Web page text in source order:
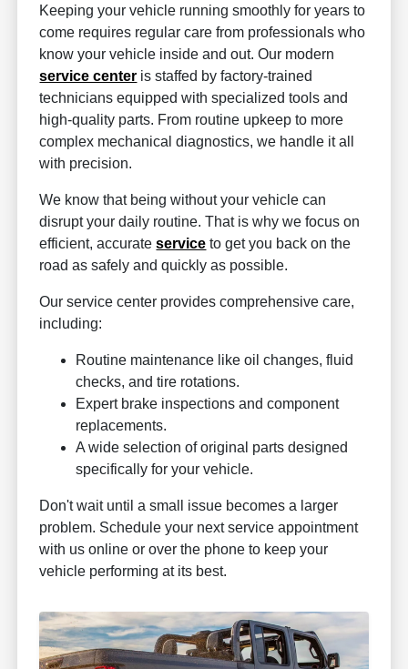
Keeping your vehicle running smoothly for years to
come requires regular care from professionals who
know your vehicle inside and out. Our modern
service center is staffed by factory-trained
technicians equipped with specialized tools and
high-quality parts. From routine upkeep to more
complex mechanical diagnostics, we handle it all
with precision.
We know that being without your vehicle can
disrupt your daily routine. That is why we focus on
efficient, accurateservice to get you back on the
road as safely and quickly as possible.
Our service center provides comprehensive care,
including:
Routine maintenance like oil changes, fluid
checks, and tire rotations.
Expert brake inspections and component
replacements.
A wide selection of original parts designed
specifically for your vehicle.
Don't wait until a small issue becomes a larger
problem. Schedule your next service appointment
with us online or over the phone to keep your
vehicle performing at its best.